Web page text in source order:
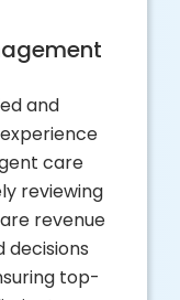
and
care
reviewing
revenue
decisions
top-